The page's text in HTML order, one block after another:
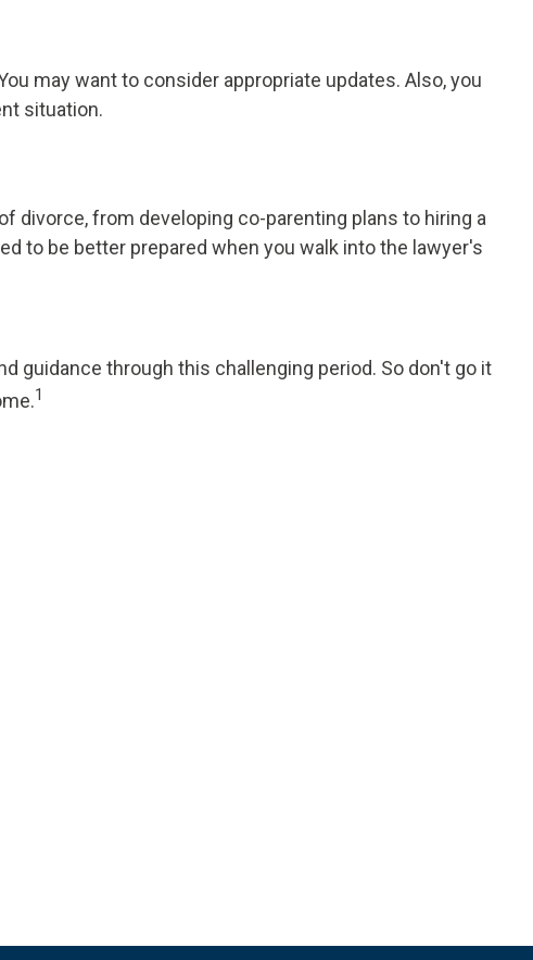
may want to consider appropriate updates. Also, you
situation.
divorce, from developing co-parenting plans to hiring a
to be better prepared when you walk into the lawyer's
guidance through this challenging period. So don't go it
1